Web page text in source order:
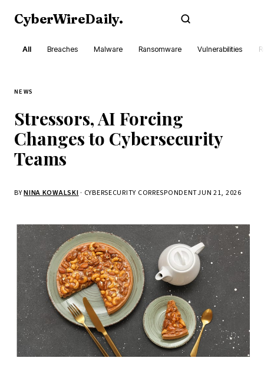
CyberWireDaily.
All Breaches Malware Ransomware Vulnerabilities
NEWS
Stressors, AI Forcing
Changes to Cybersecurity
Teams
BYNINA KOWALSKI · CYBERSECURITY CORRESPONDENTJUN 21, 2026